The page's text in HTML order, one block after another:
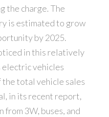
the charge. The
is estimated to grow
by 2025.
in this relatively
electric vehicles
total vehicle sales
in its recent report,
3W, buses, and